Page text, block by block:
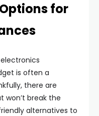
for
is often a
there are
won’t break the
alternatives to